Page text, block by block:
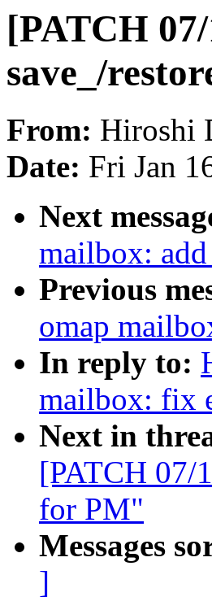
[PATCH
save_/
From: Hiroshi
Date: Fri Jan
Next
mailbox:
Previous
omap
In reply to:
mailbox: fix
Next in
[PATCH 07/
for PM"
Messages
]